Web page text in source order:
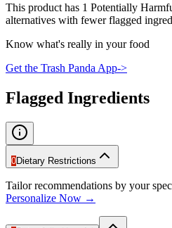
This product has 1 Potentially
alternatives with fewer flagged
Know what's really in your food
Get the Trash Panda App->
Flagged Ingredients
0Dietary Restrictions
Tailor recommendations by your
Personalize Now →